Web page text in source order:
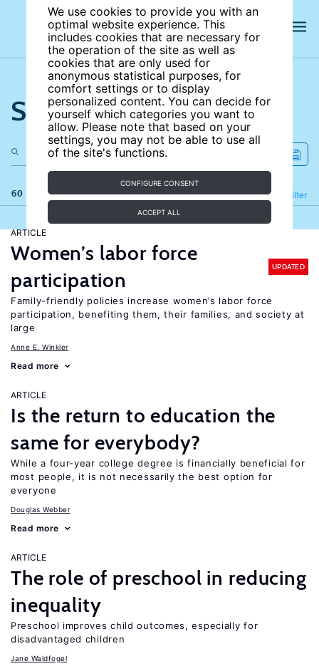
We use cookies to provide you with an
optimal website experience. This
includes cookies that are necessary for
the operation of the site as well as
cookies that are only used for
anonymous statistical purposes, for
comfort settings or to display
personalized content. You can decide for
yourself which categories you want to
allow. Please note that based on your
settings, you may not be able to use all
of the site's functions.
CONFIGURE CONSENT
ACCEPT ALL
Search the site
60 results Filter
Refine
ARTICLE
Women’s labor force
participation
UPDATED
Family-friendly policies increase women’s labor force
participation, benefiting them, their families, and society at
large
Anne E. Winkler
Read more
ARTICLE
Is the return to education the
same for everybody?
While a four-year college degree is financially beneficial for
most people, it is not necessarily the best option for
everyone
Douglas Webber
Read more
ARTICLE
The role of preschool in reducing
inequality
Preschool improves child outcomes, especially for
disadvantaged children
Jane Waldfogel